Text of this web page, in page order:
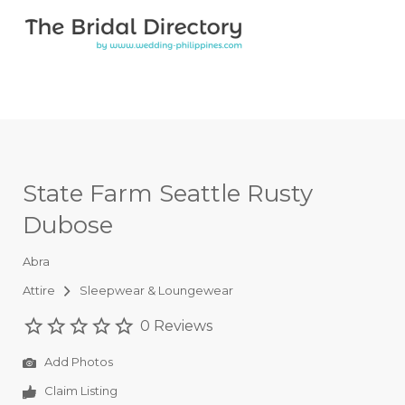
Search for:
State Farm Seattle Rusty
Dubose
Abra
Attire
Sleepwear & Loungewear
0 Reviews
Add Photos
Claim Listing